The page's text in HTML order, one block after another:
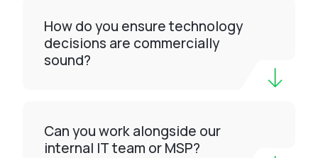
How do you ensure technology
decisions are commercially
sound?
Can you work alongside our
internal IT team or MSP?